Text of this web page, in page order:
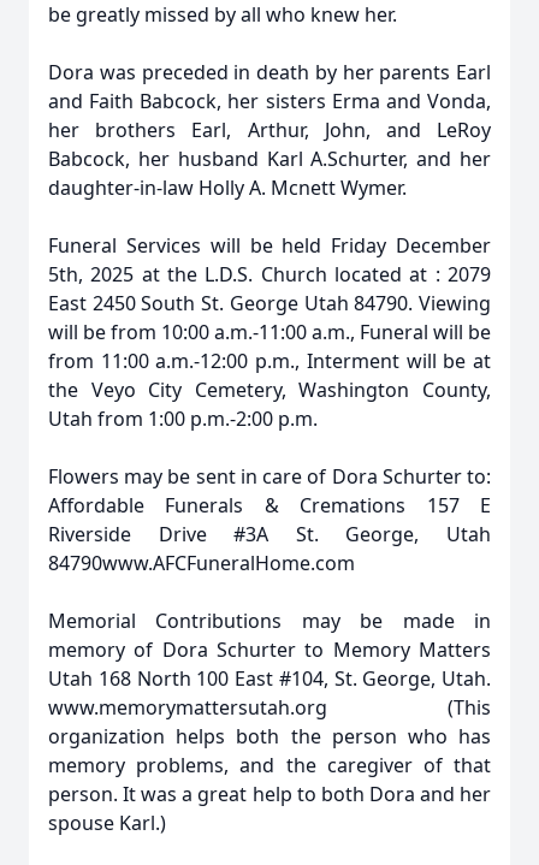
be greatly missed by all who knew her.
Dora was preceded in death by her parents Earl
and Faith Babcock, her sisters Erma and Vonda,
her brothers Earl, Arthur, John, and LeRoy
Babcock, her husband Karl A.Schurter, and her
daughter-in-law Holly A. Mcnett Wymer.
Funeral Services will be held Friday December
5th, 2025 at the L.D.S. Church located at : 2079
East 2450 South St. George Utah 84790. Viewing
will be from 10:00 a.m.-11:00 a.m., Funeral will be
from 11:00 a.m.-12:00 p.m., Interment will be at
the Veyo City Cemetery, Washington County,
Utah from 1:00 p.m.-2:00 p.m.
Flowers may be sent in care of Dora Schurter to:
Affordable Funerals & Cremations 157 E
Riverside Drive #3A St. George, Utah
84790www.AFCFuneralHome.com
Memorial Contributions may be made in
memory of Dora Schurter to Memory Matters
Utah 168 North 100 East #104, St. George, Utah.
www.memorymattersutah.org (This
organization helps both the person who has
memory problems, and the caregiver of that
person. It was a great help to both Dora and her
spouse Karl.)